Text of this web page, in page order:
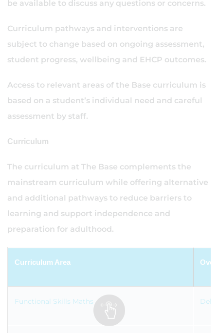
be available to discuss any questions or concerns.
Curriculum pathways and interventions are
subject to change based on ongoing assessment,
student progress, wellbeing and EHCP outcomes.
Access to relevant areas of the Base curriculum is
based on a student’s individual need and careful
assessment by staff.
Curriculum
The curriculum at The Base complements the
mainstream curriculum while offering alternative
and additional pathways to reduce barriers to
learning and support independence and
preparation for adulthood.
Curriculum Area
Functional Skills Maths